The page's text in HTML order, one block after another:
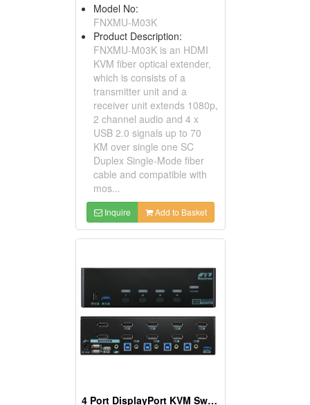
Model No:
FNXMU-M03K
Product Description:
FNXMU-M03K is an HDMI
KVM fiber optical extender,
which is consists of a
transmitter unit and a
receiver unit extends 1080p,
2 channel audio and 4 x
USB 2.0 signals up to 70
KM over single one SC
Duplex Single-Mode fiber
cable and compatible with
mos...
Inquire Add to Basket
4 Port DisplayPort KVM Switch Support USB 3.2 Gen 1 Device